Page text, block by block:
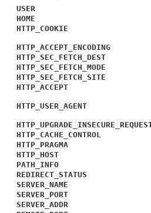
USER
HOME
HTTP_COOKIE
HTTP_ACCEPT_ENCODING
HTTP_SEC_FETCH_DEST
HTTP_SEC_FETCH_MODE
HTTP_SEC_FETCH_SITE
HTTP_ACCEPT
HTTP_USER_AGENT
HTTP_CACHE_CONTROL
HTTP_PRAGMA
HTTP_HOST
PATH_INFO
REDIRECT_STATUS
SERVER_NAME
SERVER_PORT
SERVER_ADDR